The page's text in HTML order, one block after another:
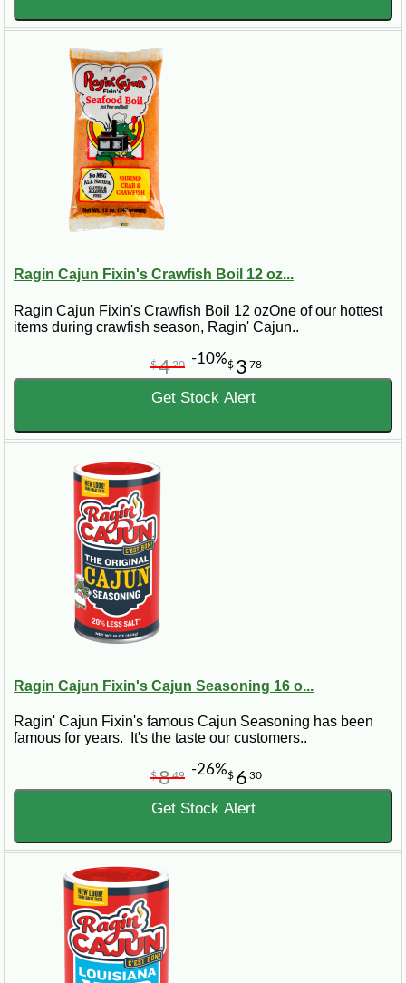
Ragin Cajun Fixin's Crawfish Boil 12 oz...
Ragin Cajun Fixin's Crawfish Boil 12 ozOne of our hottest
items during crawfish season, Ragin' Cajun..
$ 3 78
$420 -10%
Get Stock Alert
Ragin Cajun Fixin's Cajun Seasoning 16 o...
Ragin' Cajun Fixin's famous Cajun Seasoning has been
famous for years. It's the taste our customers..
$ 6 30
$849 -26%
Get Stock Alert